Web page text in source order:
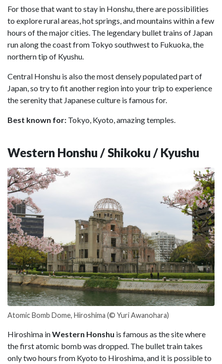
For those that want to stay in Honshu, there are possibilities
to explore rural areas, hot springs, and mountains within a few
hours of the major cities. The legendary bullet trains of Japan
run along the coast from Tokyo southwest to Fukuoka, the
northern tip of Kyushu.
Central Honshu is also the most densely populated part of
Japan, so try to fit another region into your trip to experience
the serenity that Japanese culture is famous for.
Best known for: Tokyo, Kyoto, amazing temples.
Western Honshu / Shikoku / Kyushu
Atomic Bomb Dome, Hiroshima (© Yuri Awanohara)
Hiroshima inWestern Honshu is famous as the site where
the first atomic bomb was dropped. The bullet train takes
only two hours from Kyoto to Hiroshima, and it is possible to